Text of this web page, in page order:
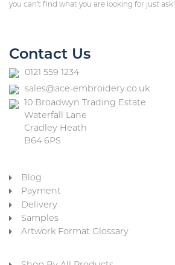
you can’t find what you are looking for just ask!
Contact Us
0121 559 1234
sales@ace-embroidery.co.uk
10 Broadwyn Trading Estate
Waterfall Lane
Cradley Heath
B64 6PS
Blog
Payment
Delivery
Samples
Artwork Format Glossary